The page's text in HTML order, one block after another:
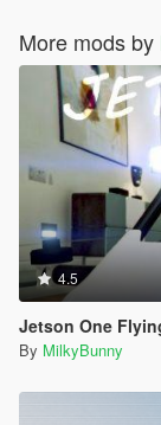
More mods by
4.5
Jetson One
By MilkyBunny